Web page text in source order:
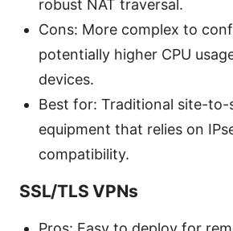
robust NAT traversal.
Cons: More complex to
potentially higher CPU
devices.
Best for: Traditional site-to-
equipment that relies on
compatibility.
SSL/TLS VPNs